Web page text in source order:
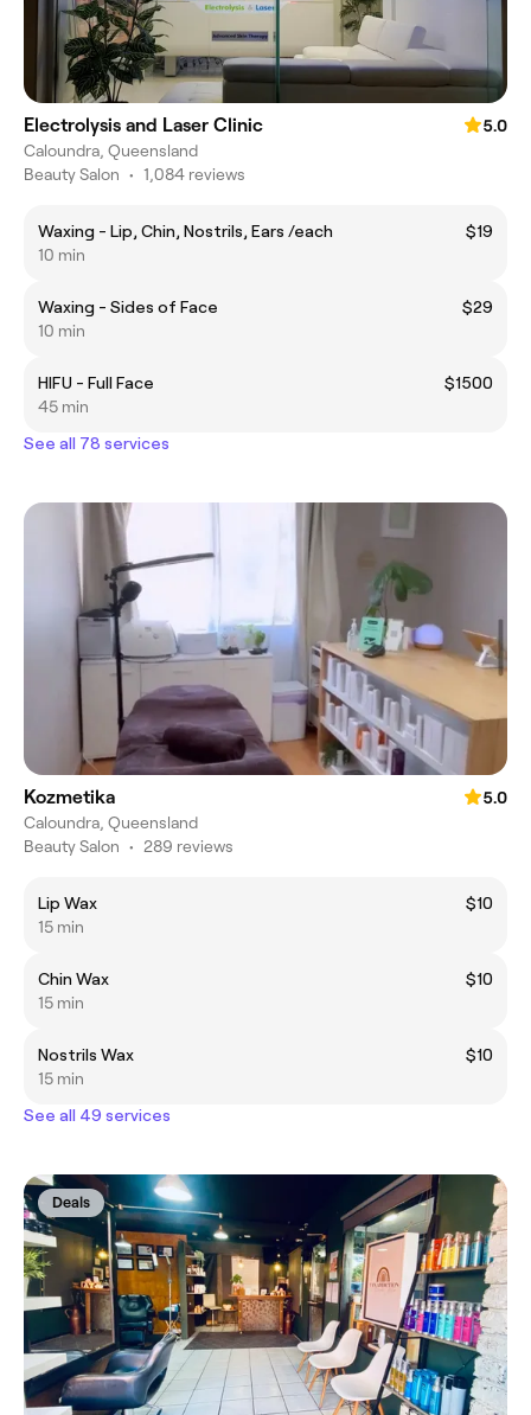
Electrolysis and Laser Clinic
5.0
Caloundra, Queensland
Beauty Salon • 1,084 reviews
Waxing - Lip, Chin, Nostrils, Ears /each
$19
10 min
Waxing - Sides of Face
$29
10 min
HIFU - Full Face
$1500
45 min
See all 78 services
Kozmetika
5.0
Caloundra, Queensland
Beauty Salon • 289 reviews
Lip Wax
$10
15 min
Chin Wax
$10
15 min
Nostrils Wax
$10
15 min
See all 49 services
Deals